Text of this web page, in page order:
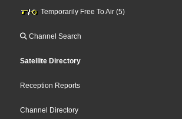
Temporarily Free To Air (5)
Channel Search
Satellite Directory
Reception Reports
Channel Directory